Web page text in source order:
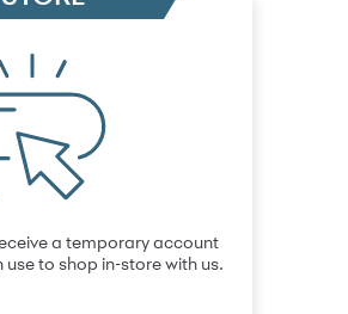
a temporary account
to shop in-store with us.